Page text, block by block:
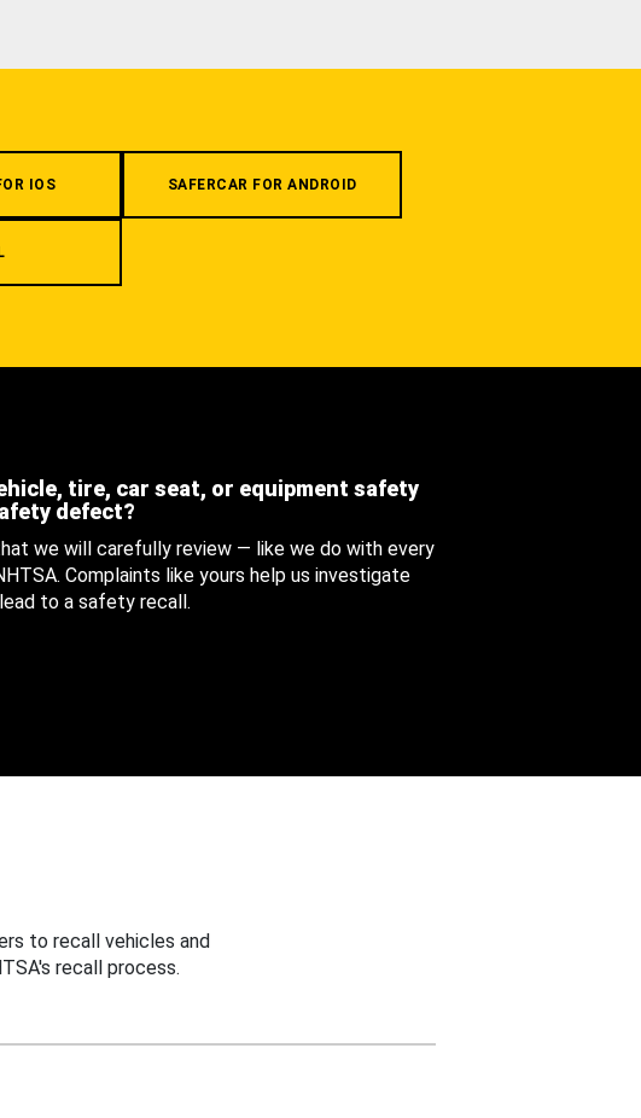
IOS SAFERCAR FOR ANDROID
tire, car seat, or equipment safety
defect?
we will carefully review — like we do with every
Complaints like yours help us investigate
to a safety recall.
to recall vehicles and
recall process.